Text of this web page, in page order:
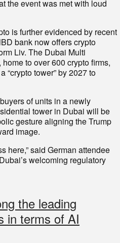
the event was met with loud
is further evidenced by recent
bank now offers crypto
Liv. The Dubai Multi
to over 600 crypto firms,
“crypto tower” by 2027 to
of units in a newly
tower in Dubai will be
gesture aligning the Trump
image.
here,” said German attendee
welcoming regulatory
the leading
in terms of AI